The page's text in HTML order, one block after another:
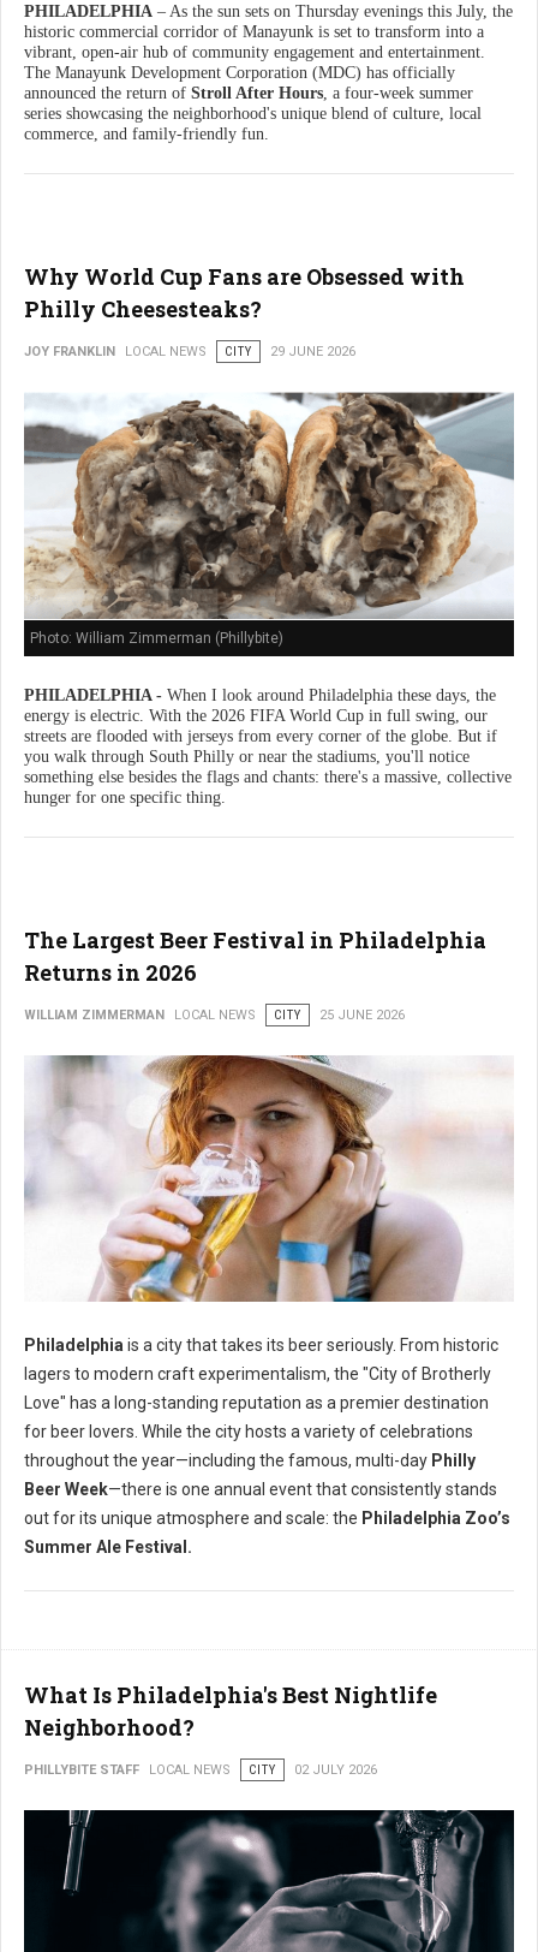
PHILADELPHIA – As the sun sets on Thursday evenings this July, the
historic commercial corridor of Manayunk is set to transform into a
vibrant, open-air hub of community engagement and entertainment.
The Manayunk Development Corporation (MDC) has officially
announced the return of Stroll After Hours , a four-week summer
series showcasing the neighborhood's unique blend of culture, local
commerce, and family-friendly fun.
Why World Cup Fans are Obsessed with
Philly Cheesesteaks?
JOY FRANKLIN LOCAL NEWS CITY 29 JUNE 2026
Photo: William Zimmerman (Phillybite)
PHILADELPHIA - When I look around Philadelphia these days, the
energy is electric. With the 2026 FIFA World Cup in full swing, our
streets are flooded with jerseys from every corner of the globe. But if
you walk through South Philly or near the stadiums, you'll notice
something else besides the flags and chants: there's a massive, collective
hunger for one specific thing.
The Largest Beer Festival in Philadelphia
Returns in 2026
WILLIAM ZIMMERMAN LOCAL NEWS CITY 25 JUNE 2026
Philadelphia is a city that takes its beer seriously. From historic
lagers to modern craft experimentalism, the "City of Brotherly
Love" has a long-standing reputation as a premier destination
for beer lovers. While the city hosts a variety of celebrations
throughout the year—including the famous, multi-day Philly
Beer Week—there is one annual event that consistently stands
out for its unique atmosphere and scale: the Philadelphia Zoo’s
Summer Ale Festival.
What Is Philadelphia's Best Nightlife
Neighborhood?
PHILLYBITE STAFF LOCAL NEWS CITY 02 JULY 2026